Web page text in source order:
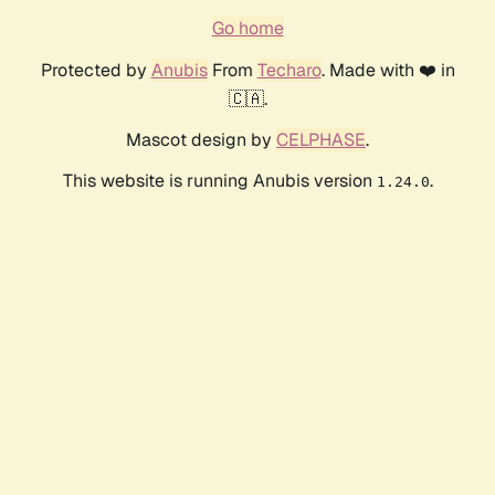
Go home
Protected by AnubisFrom Techaro. Made with ❤️ in
🇨🇦.
Mascot design by CELPHASE.
This website is running Anubis version 1.24.0.